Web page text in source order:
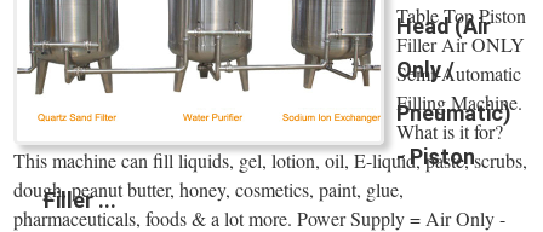
Head (Air
Only /
Pneumatic)
- Piston
Filler ...
Table Top Piston
Filler Air ONLY
Semi-Automatic
Filling Machine.
What is it for?
This machine can fill liquids, gel, lotion, oil, E-liquid, paste, scrubs,
dough, peanut butter, honey, cosmetics, paint, glue,
pharmaceuticals, foods & a lot more. Power Supply = Air Only -